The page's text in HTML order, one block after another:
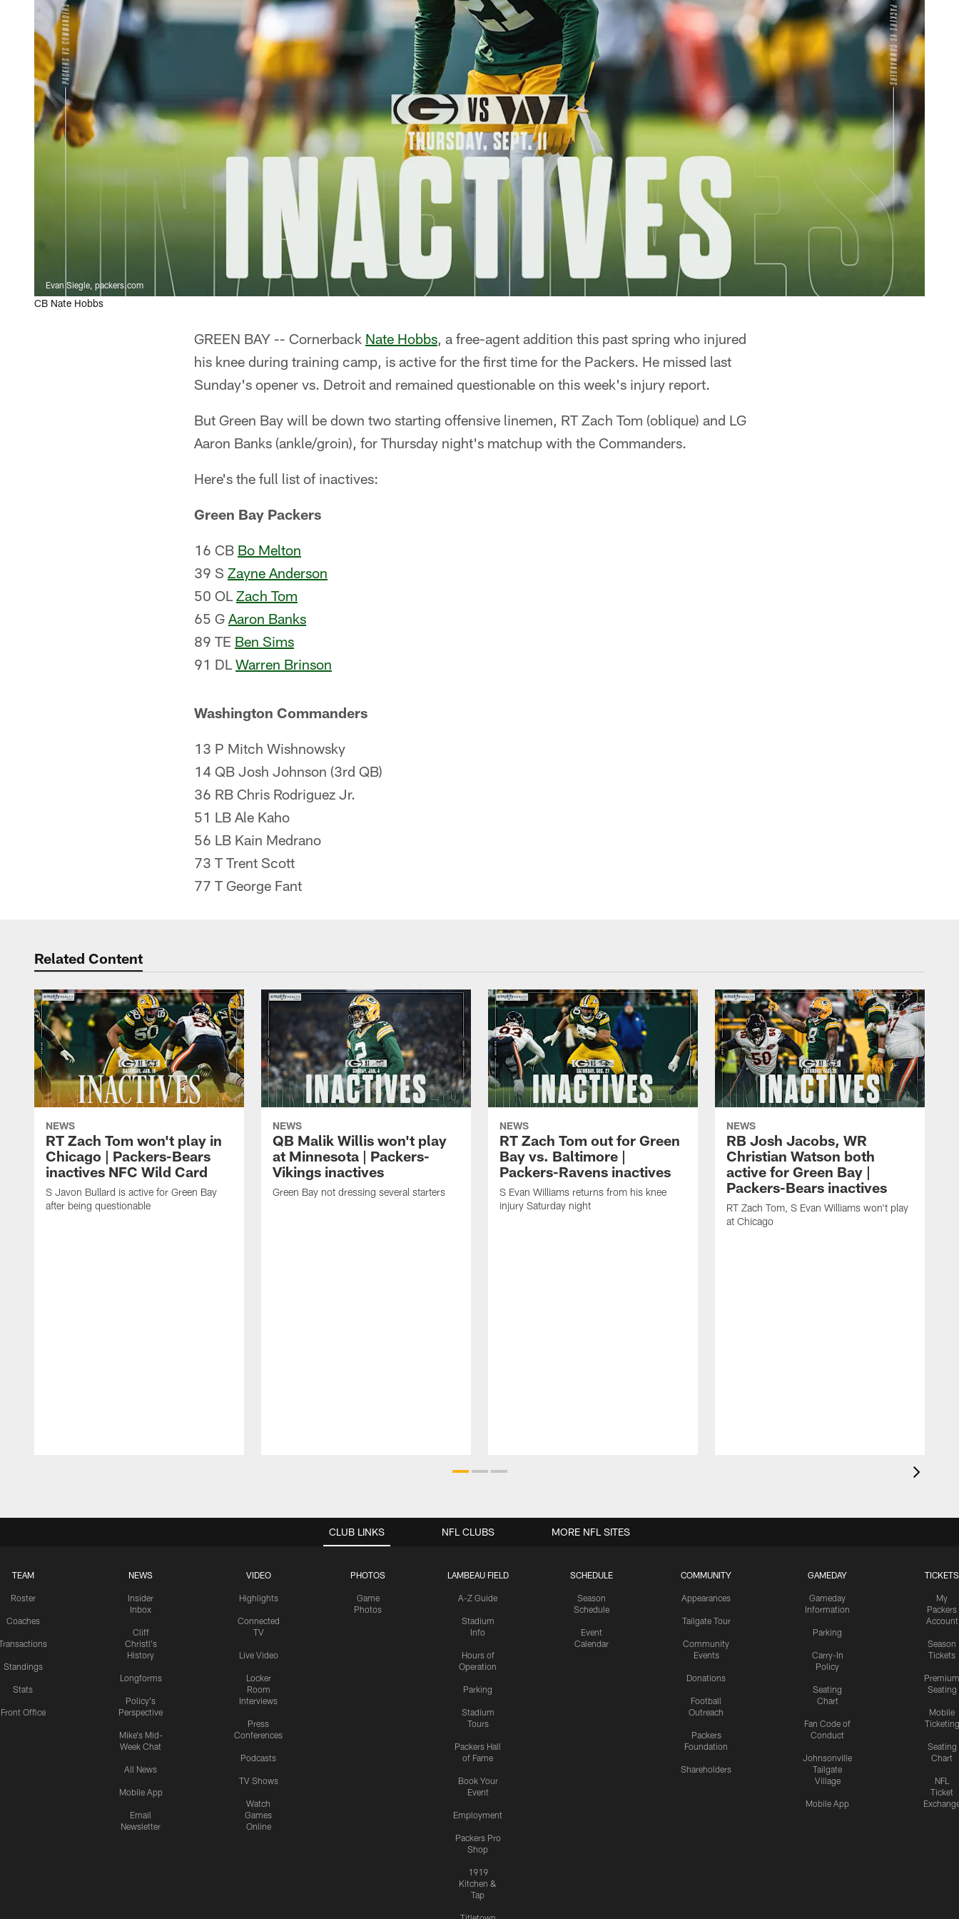
Evan Siegle, packers.com
CB Nate Hobbs
GREEN BAY -- Cornerback Nate Hobbs, a free-agent addition this past spring who injured
his knee during training camp, is active for the first time for the Packers. He missed last
Sunday's opener vs. Detroit and remained questionable on this week's injury report.
But Green Bay will be down two starting offensive linemen, RT Zach Tom (oblique) and LG
Aaron Banks (ankle/groin), for Thursday night's matchup with the Commanders.
Here's the full list of inactives:
Green Bay Packers
16 CB Bo Melton
39 S Zayne Anderson
50 OL Zach Tom
65 G Aaron Banks
89 TE Ben Sims
91 DL Warren Brinson
Washington Commanders
13 P Mitch Wishnowsky
14 QB Josh Johnson (3rd QB)
36 RB Chris Rodriguez Jr.
51 LB Ale Kaho
56 LB Kain Medrano
73 T Trent Scott
77 T George Fant
Related Content
NEWS
RT Zach Tom won't play in
Chicago | Packers-Bears
inactives NFC Wild Card
S Javon Bullard is active for Green Bay
after being questionable
NEWS
QB Malik Willis won't play
at Minnesota | Packers-
Vikings inactives
Green Bay not dressing several starters
NEWS
RT Zach Tom out for Green
Bay vs. Baltimore |
Packers-Ravens inactives
S Evan Williams returns from his knee
injury Saturday night
NEWS
RB Josh Jacobs, WR
Christian Watson both
active for Green Bay |
Packers-Bears inactives
RT Zach Tom, S Evan Williams won't play
at Chicago
CLUB LINKS
TEAM
Roster
Coaches
Standings
Stats
Front Office
NEWS
Insider
Inbox
Cliff
Christl's
History
Longforms
Policy's
Perspective
Mike's Mid-
Week Chat
All News
Mobile App
Email
Newsletter
VIDEO
Highlights
Connected
TV
Live Video
Locker
Room
Interviews
Press
Conferences
Podcasts
TV Shows
Watch
Games
Online
PHOTOS
Game
Photos
LAMBEAU FIELD
A-Z Guide
Stadium
Info
Hours of
Operation
Parking
Stadium
Tours
Packers Hall
of Fame
Book Your
Event
Employment
Packers Pro
Shop
1919
Kitchen &
Tap
SCHEDULE
Season
Schedule
Event
Calendar
COMMUNITY
Appearances
Tailgate Tour
Community
Events
Donations
Football
Outreach
Packers
Foundation
Shareholders
GAMEDAY
Gameday
Information
Parking
Carry-In
Policy
Seating
Chart
Fan Code of
Conduct
Johnsonville
Tailgate
Village
Mobile App
TICKETS
My
Packers
Account
Season
Tickets
Premium
Seating
Mobile
Ticketing
Seating
Chart
NFL
Ticket
NFL CLUBS MORE NFL SITES